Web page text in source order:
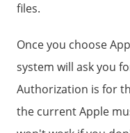
files.
Once you choose
system will ask you
Authorization is for
the current Apple